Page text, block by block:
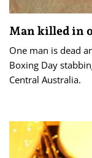
Man killed in
One man is dead
Boxing Day
Central Australia.